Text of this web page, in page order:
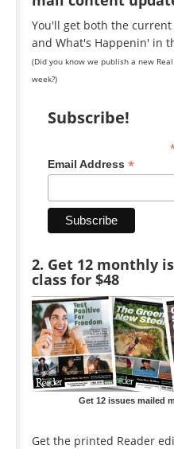
You'll get both the
and What's Happenin' in
(Did you know we publish a new
week?)
Subscribe!
Email Address *
2. Get 12 monthly
class for $48
Get 12 issues mailed
Get the printed Reader